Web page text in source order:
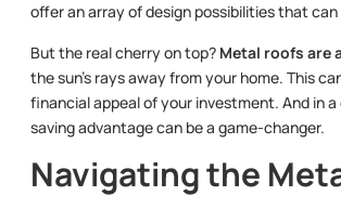
offer an array of design possibilities that
But the real cherry on top? Metal roofs are
the sun’s rays away from your home. This
financial appeal of your investment. And in
saving advantage can be a game-changer.
Navigating the